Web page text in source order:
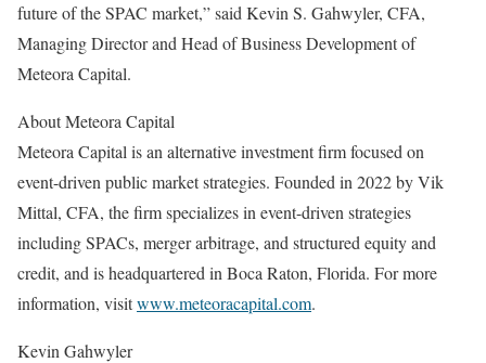
future of the SPAC market,” said Kevin S. Gahwyler, CFA,
Managing Director and Head of Business Development of
Meteora Capital.
About Meteora Capital
Meteora Capital is an alternative investment firm focused on
event-driven public market strategies. Founded in 2022 by Vik
Mittal, CFA, the firm specializes in event-driven strategies
including SPACs, merger arbitrage, and structured equity and
credit, and is headquartered in Boca Raton, Florida. For more
information, visitwww.meteoracapital.com.
Kevin Gahwyler